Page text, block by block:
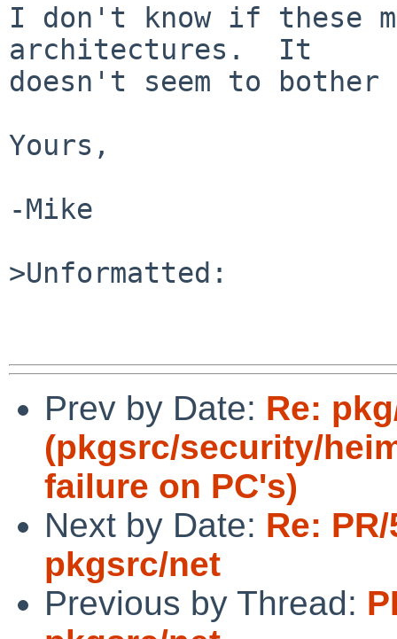
I don't know if these
architectures.  It
doesn't seem to bother
Yours,
-Mike
>Unformatted:
Prev by Date: Re:
(pkgsrc/security/
failure on PC's)
Next by Date: Re:
pkgsrc/net
Previous by Thread: